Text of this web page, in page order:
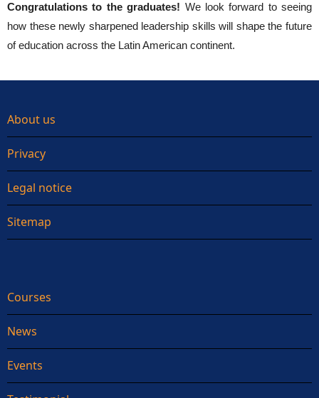
Congratulations to the graduates! We look forward to seeing
how these newly sharpened leadership skills will shape the future
of education across the Latin American continent.
About us
Privacy
Legal notice
Sitemap
Courses
News
Events